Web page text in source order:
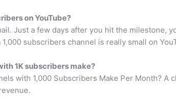
on YouTube?
Just a few days after you hit the
subscribers channel is really small on
1K subscribers make?
with 1,000 Subscribers Make Per Month?